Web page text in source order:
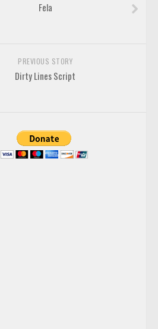
Fela
PREVIOUS STORY
Dirty Lines Script